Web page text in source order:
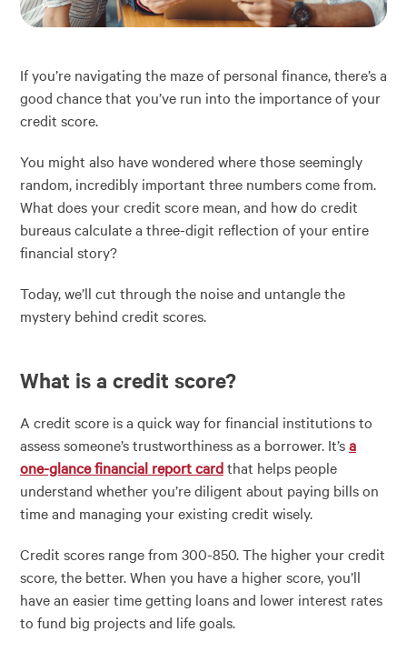
If you’re navigating the maze of personal finance, there’s a
good chance that you’ve run into the importance of your
credit score.
You might also have wondered where those seemingly
random, incredibly important three numbers come from.
What does your credit score mean, and how do credit
bureaus calculate a three-digit reflection of your entire
financial story?
Today, we’ll cut through the noise and untangle the
mystery behind credit scores.
What is a credit score?
A credit score is a quick way for financial institutions to
assess someone’s trustworthiness as a borrower. It’sa
one-glance financial report cardthat helps people
understand whether you’re diligent about paying bills on
time and managing your existing credit wisely.
Credit scores range from 300-850. The higher your credit
score, the better. When you have a higher score, you’ll
have an easier time getting loans and lower interest rates
to fund big projects and life goals.